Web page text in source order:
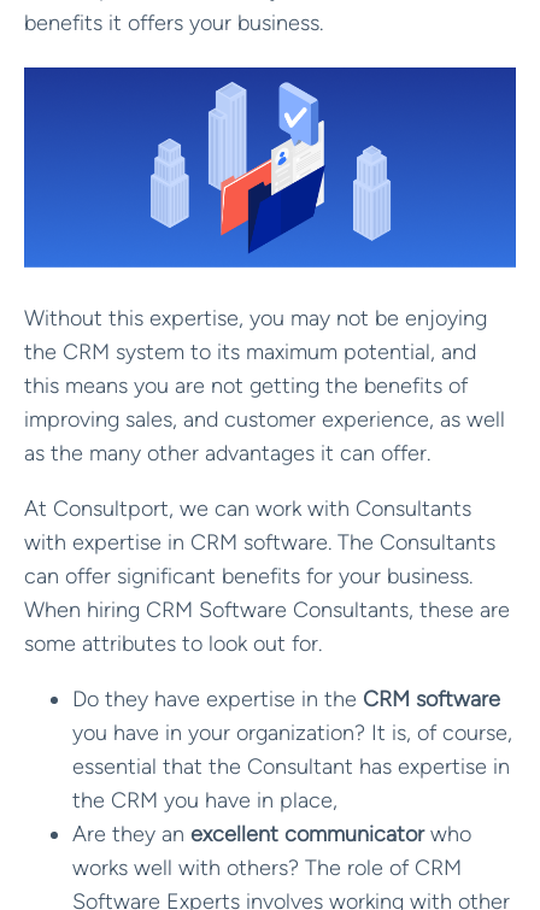
benefits it offers your business.
Without this expertise, you may not be enjoying
the CRM system to its maximum potential, and
this means you are not getting the benefits of
improving sales, and customer experience, as well
as the many other advantages it can offer.
At Consultport, we can work with Consultants
with expertise in CRM software. The Consultants
can offer significant benefits for your business.
When hiring CRM Software Consultants, these are
some attributes to look out for.
Do they have expertise in the CRM software
you have in your organization? It is, of course,
essential that the Consultant has expertise in
the CRM you have in place,
Are they an excellent communicatorwho
works well with others? The role of CRM
Software Experts involves working with other